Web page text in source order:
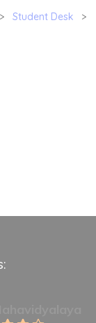
> Student Desk >